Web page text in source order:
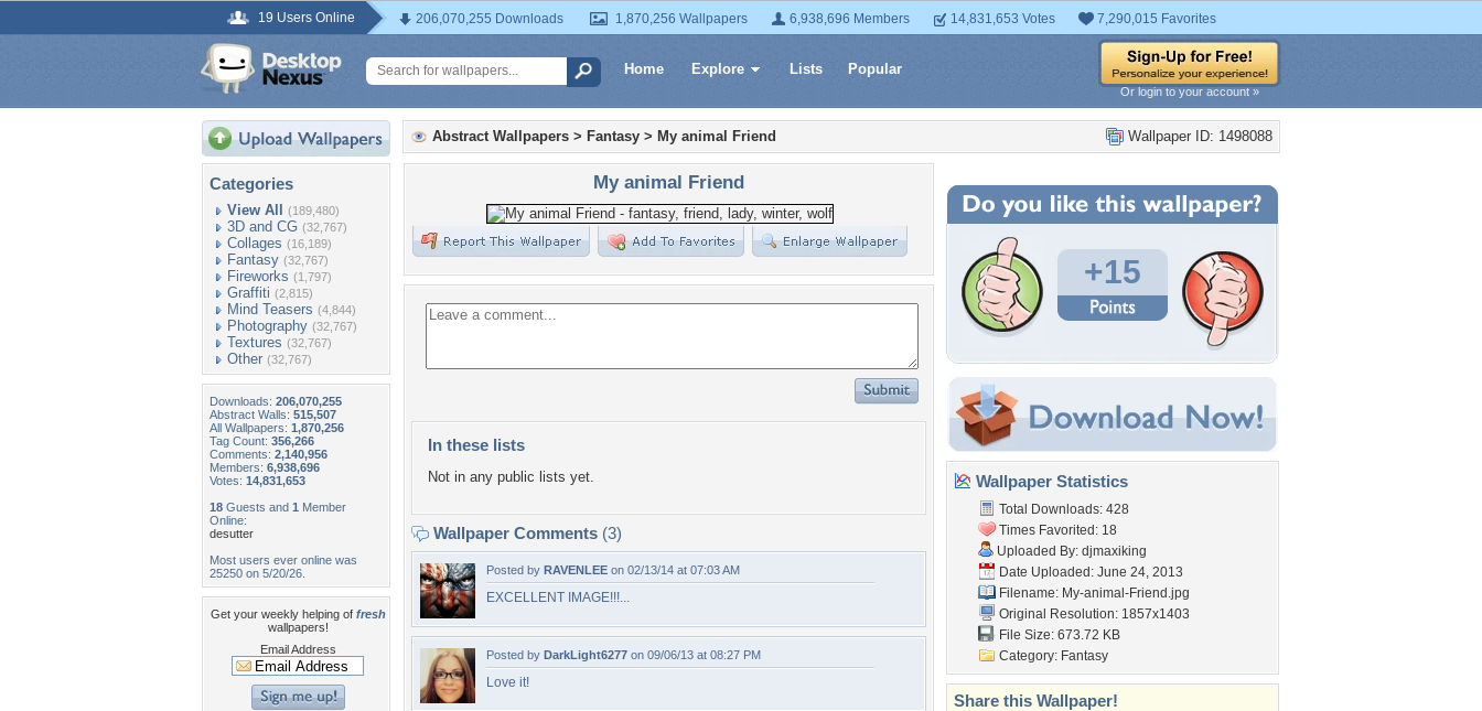
19 Users Online 206,070,255 Downloads 1,870,256 Wallpapers 6,938,696 Members 14,831,653 Votes 7,290,015 Favorites
Home Explore Lists Popular
Or login to your account »
Categories
View All (189,480)
3D and CG (32,767)
Collages (16,189)
Fantasy (32,767)
Fireworks (1,797)
Graffiti (2,815)
Mind Teasers (4,844)
Photography (32,767)
Textures (32,767)
Other (32,767)
Downloads: 206,070,255
Abstract Walls: 515,507
All Wallpapers: 1,870,256
Tag Count: 356,266
Comments: 2,140,956
Members: 6,938,696
Votes: 14,831,653
18 Guests and 1 Member
Online:
desutter
Most users ever online was
25250 on 5/20/26.
Get your weekly helping of fresh
wallpapers!
Email Address
Wallpaper ID: 1498088
Abstract Wallpapers > Fantasy > My animal Friend
My animal Friend
In these lists
Not in any public lists yet.
Wallpaper Comments (3)
Posted by RAVENLEE on 02/13/14 at 07:03 AM
EXCELLENT IMAGE!!!...
Posted by DarkLight6277 on 09/06/13 at 08:27 PM
Love it!
+15
Wallpaper Statistics
Total Downloads: 428
Times Favorited: 18
Uploaded By: djmaxiking
Date Uploaded: June 24, 2013
Filename: My-animal-Friend.jpg
Original Resolution: 1857x1403
File Size: 673.72 KB
Category: Fantasy
Share this Wallpaper!